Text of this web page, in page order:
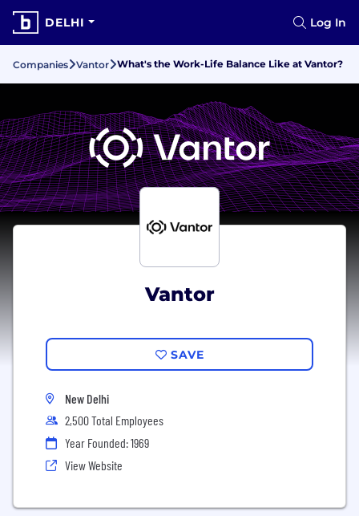
DELHI Log In
Companies Vantor What's the Work-Life Balance Like at Vantor?
Vantor
SAVE
New Delhi
2,500 Total Employees
Year Founded: 1969
View Website